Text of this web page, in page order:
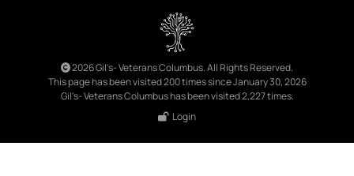
2026 Gil's- Veterans Columbus. All Rights Reserved.
This page has been visited 200 times since January 30, 2026
Gil's- Veterans Columbus has been visited 2,227 times.
Login